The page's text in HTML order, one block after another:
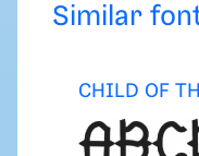
Similar
CHILD OF